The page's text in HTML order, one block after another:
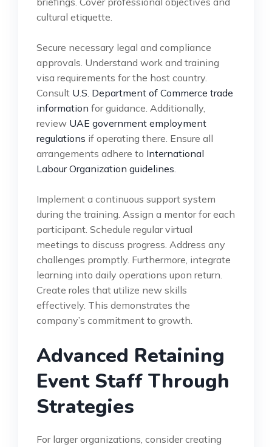
cultural etiquette.
Secure necessary legal and compliance
approvals. Understand work and training
visa requirements for the host country.
Consult U.S. Department of Commerce trade
information for guidance. Additionally,
review UAE government employment
regulations if operating there. Ensure all
arrangements adhere to International
Labour Organization guidelines
Implement a continuous support system
during the training. Assign a mentor for each
participant. Schedule regular virtual
meetings to discuss progress. Address any
challenges promptly. Furthermore, integrate
learning into daily operations upon return.
Create roles that utilize new skills
effectively. This demonstrates the
company’s commitment to growth.
Advanced Retaining
Event Staff Through
Strategies
For larger organizations, consider creating